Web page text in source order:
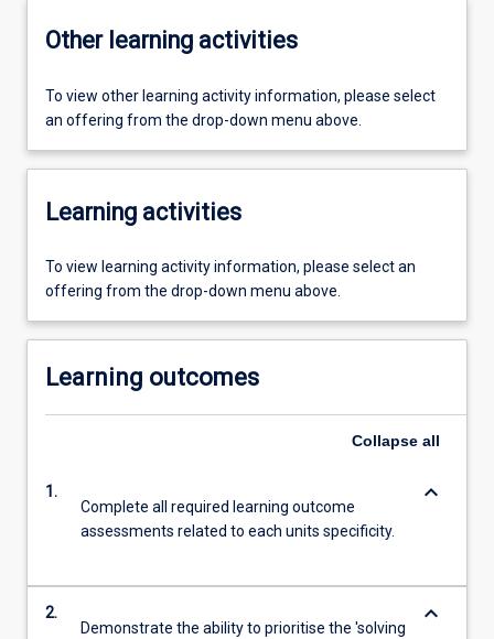
Other learning activities
To view other learning activity information, please select
an offering from the drop-down menu above.
Learning activities
To view learning activity information, please select an
offering from the drop-down menu above.
Learning outcomes
Collapse all
1.
Complete all required learning outcome
assessments related to each units specificity.
keyboard_arrow_down
2.
Demonstrate the ability to prioritise the 'solving
keyboard_arrow_down